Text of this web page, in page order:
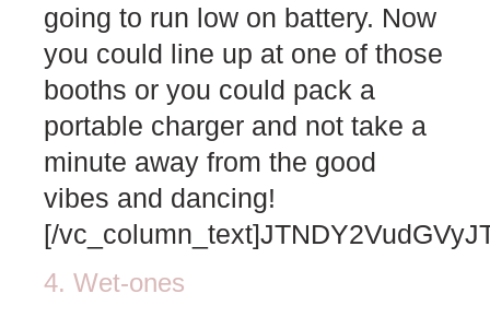
going to run low on battery. Now
you could line up at one of those
booths or you could pack a
portable charger and not take a
minute away from the good
vibes and dancing!
[/
4. Wet-ones